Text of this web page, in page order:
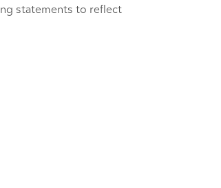
statements to reflect